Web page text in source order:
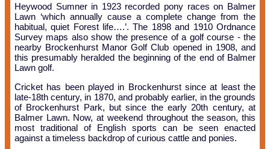
Heywood Sumner in 1923 recorded pony races on Balmer
Lawn ‘which annually cause a complete change from the
habitual, quiet Forest life….’. The 1898 and 1910 Ordnance
Survey maps also show the presence of a golf course - the
nearby Brockenhurst Manor Golf Club opened in 1908, and
this presumably heralded the beginning of the end of Balmer
Lawn golf.
Cricket has been played in Brockenhurst since at least the
late-18th century, in 1870, and probably earlier, in the grounds
of Brockenhurst Park, but since the early 20th century, at
Balmer Lawn. Now, at weekend throughout the season, this
most traditional of English sports can be seen enacted
against a timeless backdrop of curious cattle and ponies.